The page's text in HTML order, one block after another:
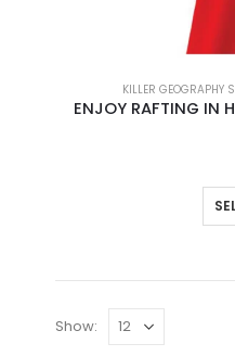
KILLER GEOGRAPHY
ENJOY RAFTING IN
Show: